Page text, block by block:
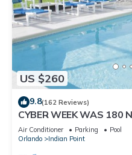
US $260
9.8(162 Reviews)
CYBER WEEK WAS 180
World: 4BR/2BA Pool
Air Conditioner Parking
Pool
Orlando
Indian Point